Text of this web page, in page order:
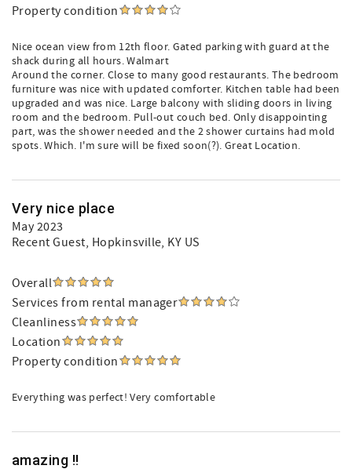
Property condition
Nice ocean view from 12th floor. Gated parking with guard at the
shack during all hours. Walmart
Around the corner. Close to many good restaurants. The bedroom
furniture was nice with updated comforter. Kitchen table had been
upgraded and was nice. Large balcony with sliding doors in living
room and the bedroom. Pull-out couch bed. Only disappointing
part, was the shower needed and the 2 shower curtains had mold
spots. Which. I'm sure will be fixed soon(?). Great Location.
Very nice place
May 2023
Recent Guest, Hopkinsville, KY US
Overall
Services from rental manager
Cleanliness
Location
Property condition
Everything was perfect! Very comfortable
amazing !!